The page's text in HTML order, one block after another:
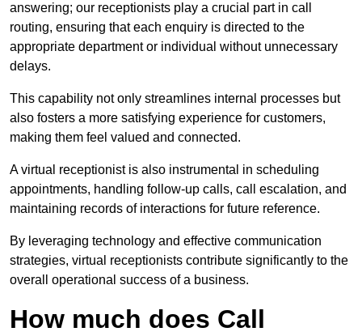
answering; our receptionists play a crucial part in call
routing, ensuring that each enquiry is directed to the
appropriate department or individual without unnecessary
delays.
This capability not only streamlines internal processes but
also fosters a more satisfying experience for customers,
making them feel valued and connected.
A virtual receptionist is also instrumental in scheduling
appointments, handling follow-up calls, call escalation, and
maintaining records of interactions for future reference.
By leveraging technology and effective communication
strategies, virtual receptionists contribute significantly to the
overall operational success of a business.
How much does Call